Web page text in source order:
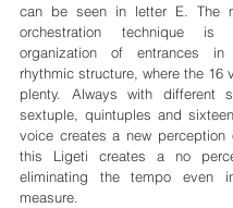
can be seen in letter E. The
orchestration technique is
organization of entrances
rhythmic structure, where the 16
plenty. Always with different
sextuple, quintuples and
voice creates a new perception
this Ligeti creates a no
eliminating the tempo even
measure.